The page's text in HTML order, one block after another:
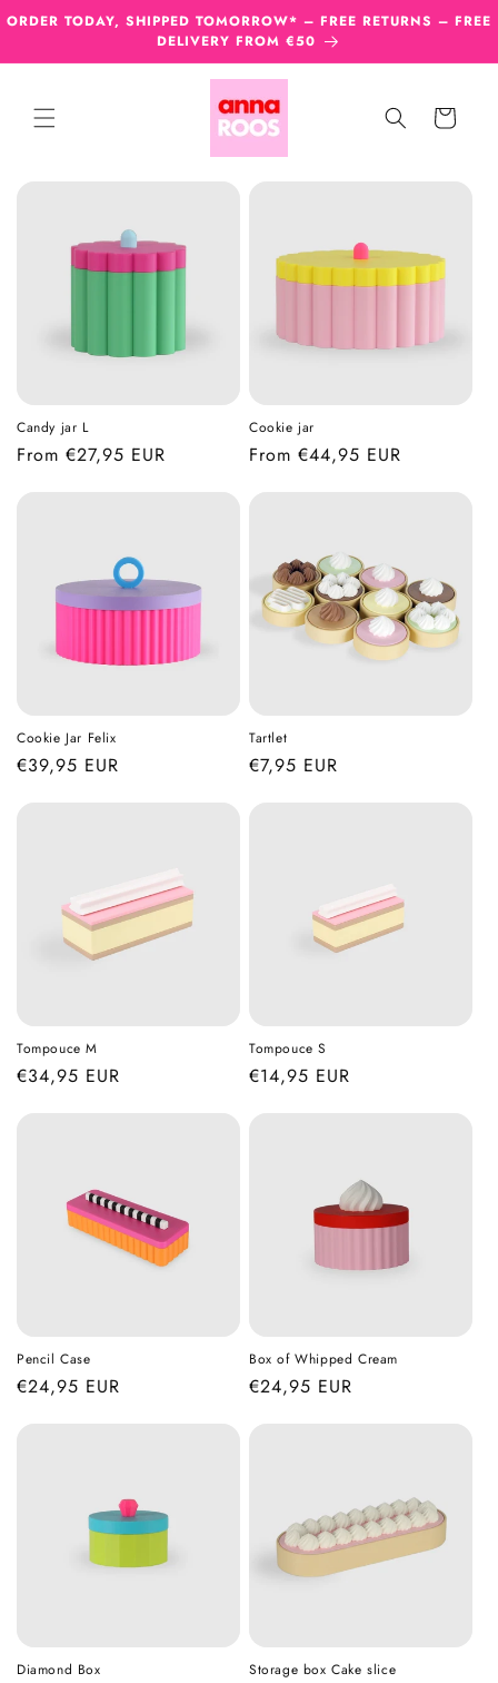
Skip to
content
ORDER TODAY, SHIPPED TOMORROW* – FREE RETURNS – FREE
DELIVERY FROM €50
Cart
Candy jar L
Regular
From €27,95 EUR
Cookie jar
Regular
From €44,95 EUR
Cookie Jar Felix
Regular
€39,95 EUR
Tartlet
Regular
€7,95 EUR
Tompouce M
Regular
€34,95 EUR
Tompouce S
Regular
€14,95 EUR
Pencil Case
Regular
€24,95 EUR
Box of Whipped Cream
Regular
€24,95 EUR
Diamond Box Storage box Cake slice